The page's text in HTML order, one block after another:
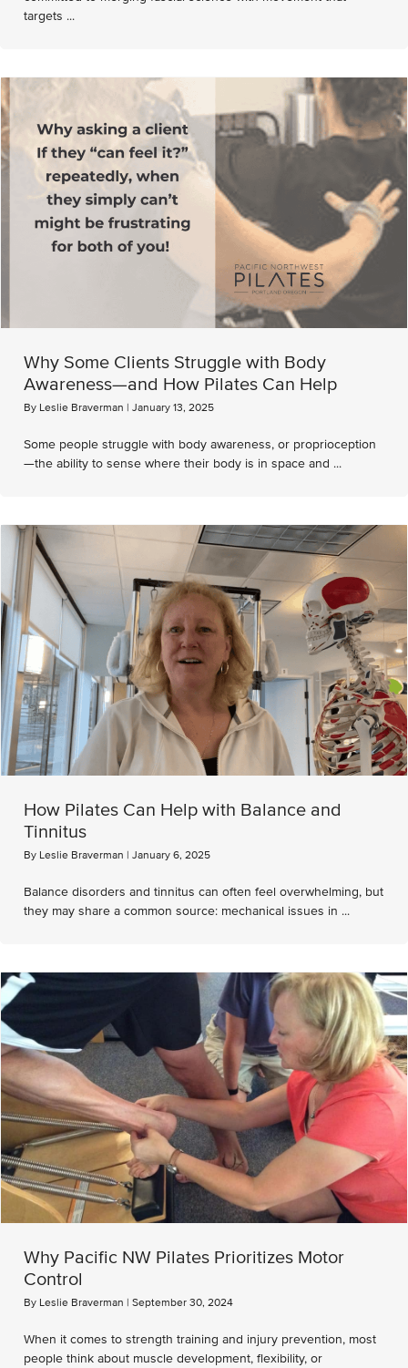
targets ...
Why Some Clients Struggle with Body
Awareness—and How Pilates Can Help
By Leslie Braverman | January 13, 2025
Some people struggle with body awareness, or proprioception
—the ability to sense where their body is in space and ...
How Pilates Can Help with Balance and
Tinnitus
By Leslie Braverman | January 6, 2025
Balance disorders and tinnitus can often feel overwhelming, but
they may share a common source: mechanical issues in ...
Why Pacific NW Pilates Prioritizes Motor
Control
By Leslie Braverman | September 30, 2024
When it comes to strength training and injury prevention, most
people think about muscle development, flexibility, or